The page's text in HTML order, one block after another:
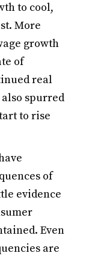
to cool,
More
growth
of
real
spurred
to rise
of
evidence
Even
are